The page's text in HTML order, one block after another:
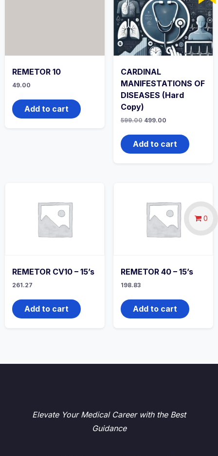
REMETOR 10
49.00
Add to cart
CARDINAL
MANIFESTATIONS OF
DISEASES (Hard
Copy)
599.00 Original
was:
₹599.00.
499.00Current
is:
₹499.00.
Add to cart
REMETOR CV10 – 15’s
261.27
Add to cart
REMETOR 40 – 15’s
198.83
Add to cart
Elevate Your Medical Career with the Best
Guidance
0